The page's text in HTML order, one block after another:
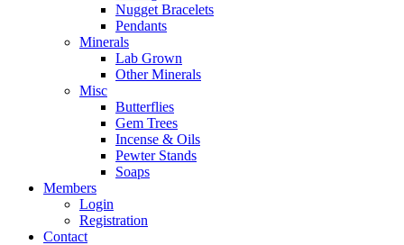
Nugget Bracelets
Pendants
Minerals
Lab Grown
Other Minerals
Misc
Butterflies
Gem Trees
Incense & Oils
Pewter Stands
Soaps
Members
Login
Registration
Contact